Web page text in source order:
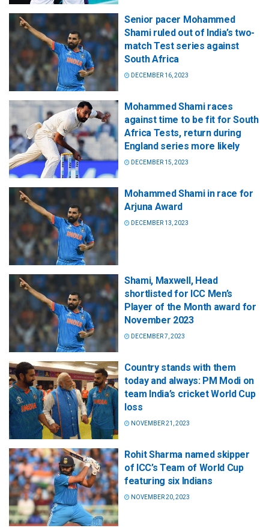
Senior pacer Mohammed
Shami ruled out of India’s two-
match Test series against
South Africa
DECEMBER 16, 2023
Mohammed Shami races
against time to be fit for South
Africa Tests, return during
England series more likely
DECEMBER 15, 2023
Mohammed Shami in race for
Arjuna Award
DECEMBER 13, 2023
Shami, Maxwell, Head
shortlisted for ICC Men’s
Player of the Month award for
November 2023
DECEMBER 7, 2023
Country stands with them
today and always: PM Modi on
team India’s cricket World Cup
loss
NOVEMBER 21, 2023
Rohit Sharma named skipper
of ICC’s Team of World Cup
featuring six Indians
NOVEMBER 20, 2023